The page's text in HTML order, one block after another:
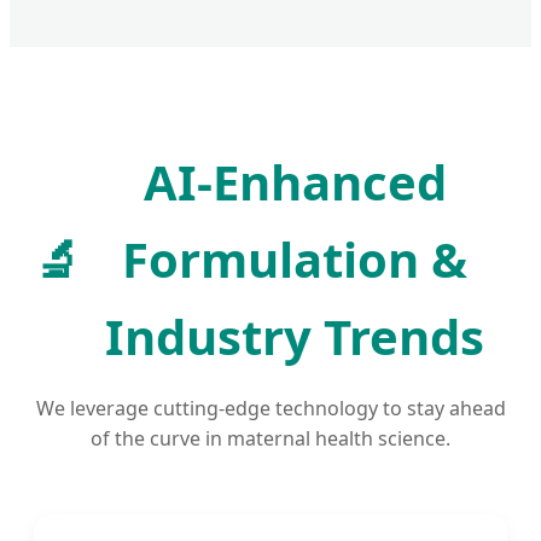
🔬
AI-Enhanced
Formulation &
Industry Trends
We leverage cutting-edge technology to stay ahead
of the curve in maternal health science.